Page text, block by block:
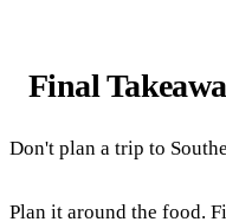
Final
Don't plan a trip to
Plan it around the food.